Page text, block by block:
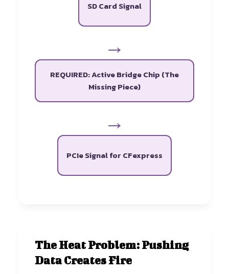
SD Card Signal
→
REQUIRED: Active Bridge Chip (The
Missing Piece)
→
PCIe Signal for CFexpress
The Heat Problem: Pushing
Data Creates Fire